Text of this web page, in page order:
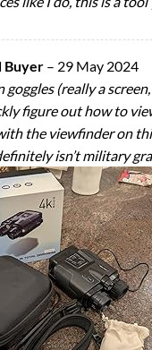
Buyer – 29 May 2024
goggles (really a
figure out how to
the viewfinder on
isn’t military